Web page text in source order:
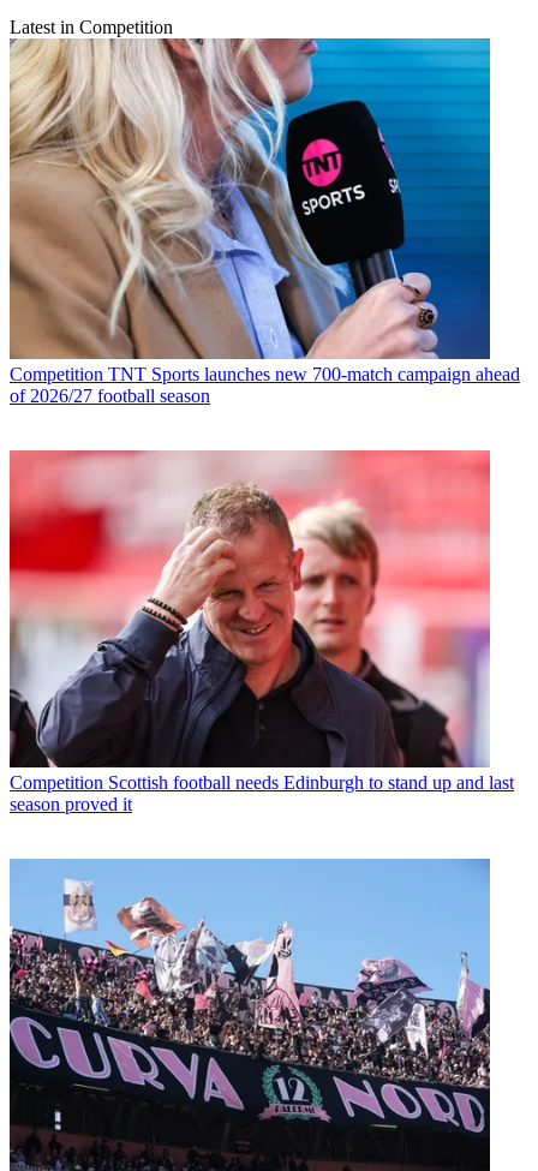
Latest in Competition
Competition TNT Sports launches new 700-match campaign ahead
of 2026/27 football season
Competition Scottish football needs Edinburgh to stand up and last
season proved it